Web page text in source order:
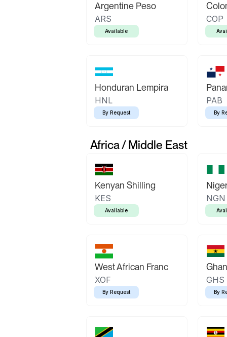
Argentine Peso
ARS
Available
COP
Honduran Lempira
HNL
By Request
PAB
By
Africa / Middle East
Kenyan Shilling
KES
Available
NGN
West African Franc
XOF
By Request
GHS
By